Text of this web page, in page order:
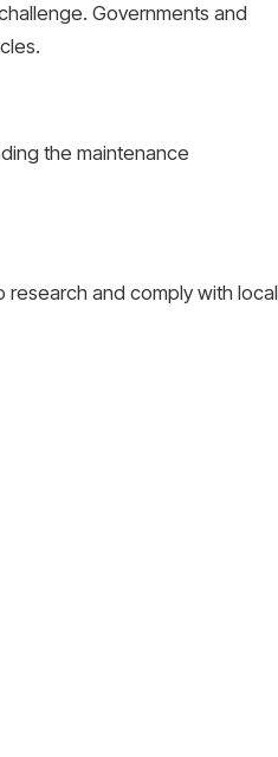
Governments and
the maintenance
research and comply with local